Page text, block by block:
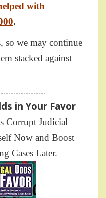
with
.
so we may continue
stacked against
in Your Favor
Corrupt Judicial
Now and Boost
Cases Later.